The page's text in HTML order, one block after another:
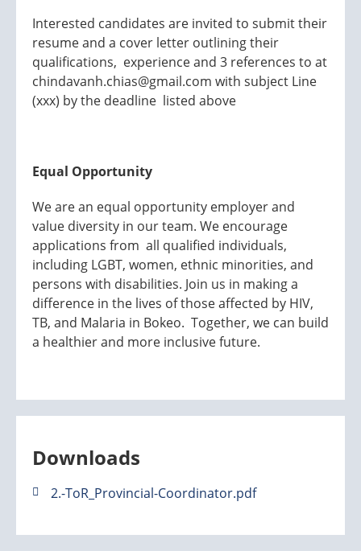
Interested candidates are invited to submit their
resume and a cover letter outlining their
qualifications, experience and 3 references to at
chindavanh.chias@gmail.com with subject Line
(xxx) by the deadline listed above
Equal Opportunity
We are an equal opportunity employer and
value diversity in our team. We encourage
applications from all qualified individuals,
including LGBT, women, ethnic minorities, and
persons with disabilities. Join us in making a
difference in the lives of those affected by HIV,
TB, and Malaria in Bokeo. Together, we can build
a healthier and more inclusive future.
Downloads
2.-ToR_Provincial-Coordinator.pdf